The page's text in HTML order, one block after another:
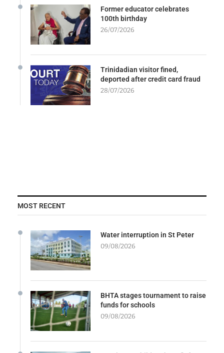
Former educator celebrates
100th birthday
26/07/2026
Trinidadian visitor fined,
deported after credit card fraud
28/07/2026
MOST RECENT
Water interruption in St Peter
09/08/2026
BHTA stages tournament to raise
funds for schools
09/08/2026